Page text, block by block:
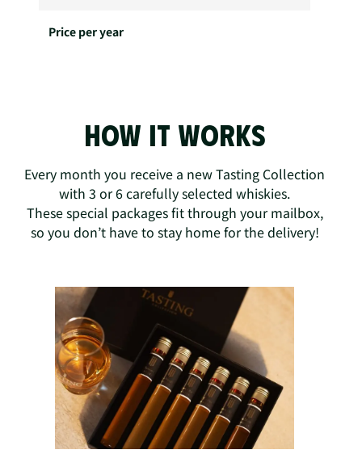
Price per year
How it works
Every month you receive a new Tasting Collection
with 3 or 6 carefully selected whiskies.
These special packages fit through your mailbox,
so you don’t have to stay home for the delivery!